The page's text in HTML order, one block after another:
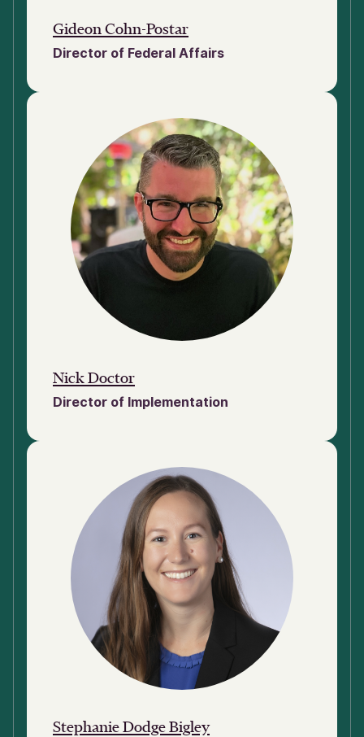
Gideon Cohn-Postar
Director of Federal Affairs
Nick Doctor
Director of Implementation
Stephanie Dodge Bigley